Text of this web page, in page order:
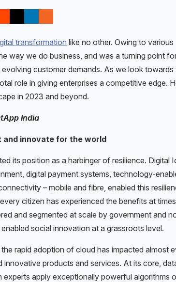
transformation like no other. Owing to various
way we do business, and was a turning point
customer demands. As we look towards
role in giving enterprises a competitive edge.
in 2023 and beyond.
India
and innovate for the world
its position as a harbinger of resilience. Digital
digital payment systems, technology-
– mobile and fibre, enabled this
citizen has experienced the benefits at
and segmented at scale by government and
social innovation at a grassroots level.
rapid adoption of cloud has impacted almost
products and services. At its core,
experts apply exceptionally powerful algorithms